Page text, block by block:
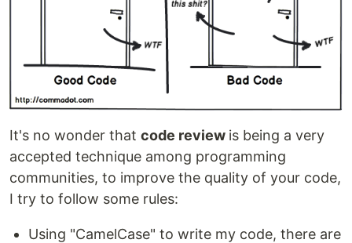
It's no wonder that code review is being a very
accepted technique among programming
communities, to improve the quality of your code,
I try to follow some rules:
Using "CamelCase" to write my code, there are